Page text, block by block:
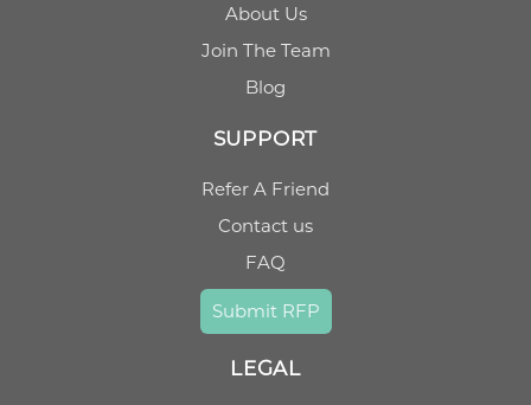
About Us
Join The Team
Blog
SUPPORT
Refer A Friend
Contact us
FAQ
Submit RFP
LEGAL